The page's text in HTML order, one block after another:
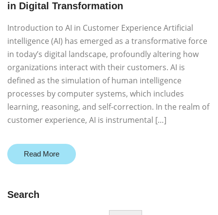
in Digital Transformation
Introduction to AI in Customer Experience Artificial
intelligence (AI) has emerged as a transformative force
in today’s digital landscape, profoundly altering how
organizations interact with their customers. AI is
defined as the simulation of human intelligence
processes by computer systems, which includes
learning, reasoning, and self-correction. In the realm of
customer experience, AI is instrumental […]
Read More
Search